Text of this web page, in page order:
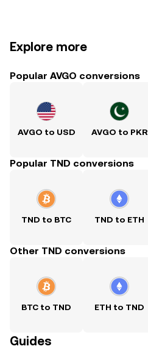
Explore more
Popular AVGO conversions
AVGO to USD AVGO to PKR
Popular TND conversions
TND to BTC TND to ETH
Other TND conversions
BTC to TND ETH to TND
Guides